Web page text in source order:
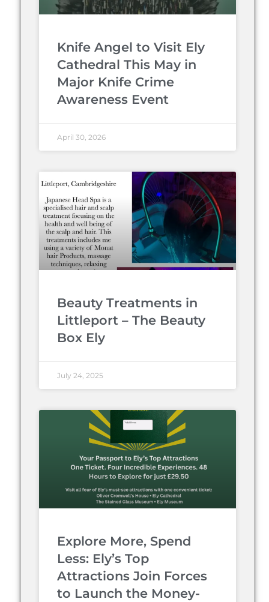
Knife Angel to Visit Ely
Cathedral This May in
Major Knife Crime
Awareness Event
April 30, 2026
Beauty Treatments in
Littleport – The Beauty
Box Ely
July 24, 2025
Explore More, Spend
Less: Ely’s Top
Attractions Join Forces
to Launch the Money-